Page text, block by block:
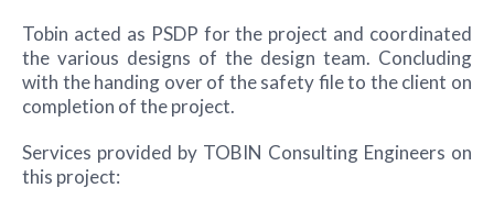
Tobin acted as PSDP for the project and coordinated
the various designs of the design team. Concluding
with the handing over of the safety file to the client on
completion of the project.
Services provided by TOBIN Consulting Engineers on
this project: